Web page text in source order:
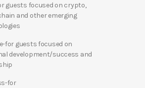
guests focused on crypto,
and other emerging
for guests focused on
development/success and
for